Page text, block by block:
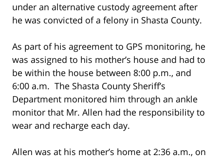
under an alternative custody agreement after
he was convicted of a felony in Shasta County.
As part of his agreement to GPS monitoring, he
was assigned to his mother’s house and had to
be within the house between 8:00 p.m., and
6:00 a.m. The Shasta County Sheriff’s
Department monitored him through an ankle
monitor that Mr. Allen had the responsibility to
wear and recharge each day.
Allen was at his mother’s home at 2:36 a.m., on